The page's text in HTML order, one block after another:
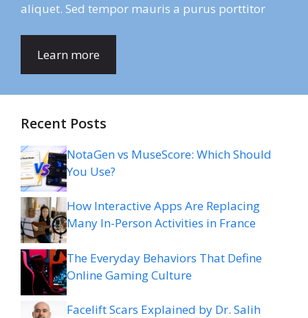
aliquet. Sed tempor mauris a purus porttitor
Learn more
Recent Posts
NotaGen vs MuseScore: Which Should
You Use?
How Interactive Apps Are Replacing
Many In-Person Activities in France
The Everyday Behaviors That Define
Online Gaming Culture
Facelift Scars Explained by Dr. Salih